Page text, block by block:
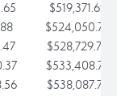
$519,371.69
$524,050.72
$528,729.74
$533,408.76
$538,087.79